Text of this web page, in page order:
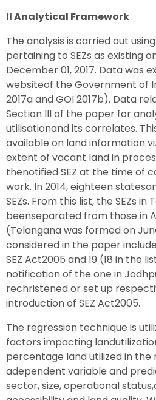
II Analytical Framework
The analysis is carried out
pertaining to SEZs as existing
December 01, 2017. Data was
websiteof the Government of
2017a and GOI 2017b). Data
Section III of the paper for
utilisationand its correlates.
available on land information
extent of vacant land in
thenotified SEZ at the time of
work. In 2014, eighteen
SEZs. From this list, the SEZs in
beenseparated from those in
(Telangana was formed on
considered in the paper
SEZ Act2005 and 19 (18 in the
notification of the one in
rechristened or set up
introduction of SEZ Act2005.
The regression technique is
factors impacting
percentage land utilized in the
adependent variable and
sector, size, operational